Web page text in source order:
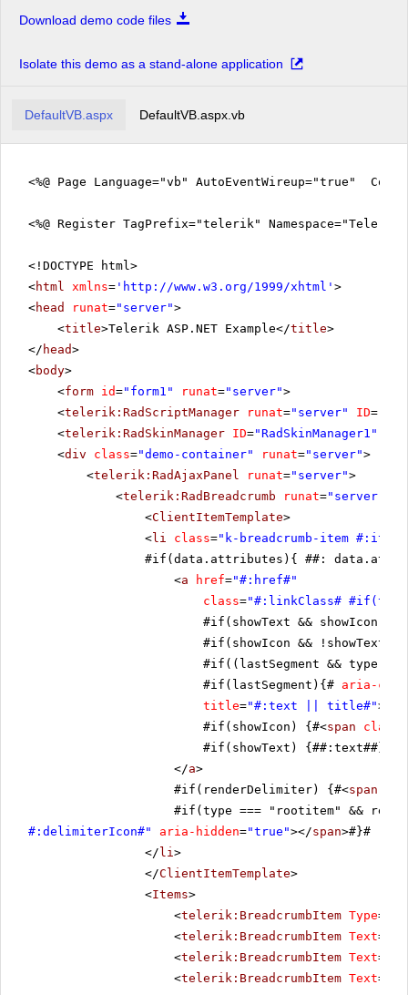
Download demo code files
Isolate this demo as a stand-alone application
DefaultVB.aspx DefaultVB.aspx.vb
<%@ Page Language="vb" AutoEventWireup="true"
<%@ Register TagPrefix="telerik"
<!DOCTYPE html>
<html xmlns= ' http://www.w3.org/1999/xhtml ' >
<head runat="server">
<title>Telerik ASP.NET Example</title>
</ head>
<body>
<form id="form1" runat="server">
<telerik:RadScriptManager runat="server" ID=
<telerik:RadSkinManager ID="RadSkinManager1"
<div class="demo-container" runat="server">
<telerik:RadAjaxPanel runat="server">
<telerik:RadBreadcrumb runat="server"
<ClientItemTemplate>
<li class="k-breadcrumb-item
#if(data.attributes){ ##:
<a href="#:href#"
class="#:linkClass#
#if(showText &&
#if(showIcon &&
#if((lastSegment && type
#if(lastSegment){# aria-
title="#:text || title#">
#if(showIcon) {#<span class
#if(showText) {##:text##}#
</a>
#if(renderDelimiter) {#<span
#if(type === "rootitem" &&
#:delimiterIcon#"
aria-hidden="true"></span>#}#
</ li>
</ClientItemTemplate>
<Items>
<telerik:BreadcrumbItem Type=
<telerik:BreadcrumbItem Text=
<telerik:BreadcrumbItem Text=
<telerik:BreadcrumbItem Text=